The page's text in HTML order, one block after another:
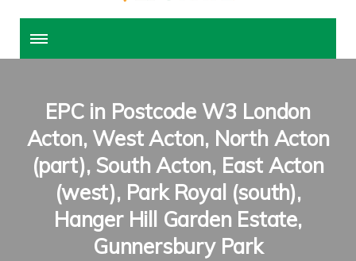
EPC in Postcode W3 London
Acton, West Acton, North Acton
(part), South Acton, East Acton
(west), Park Royal (south),
Hanger Hill Garden Estate,
Gunnersbury Park